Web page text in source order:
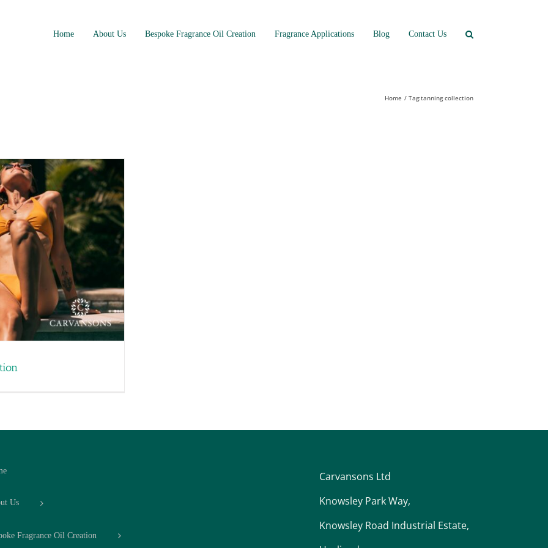
Home About Us Bespoke Fragrance Oil Creation Fragrance Applications Blog Contact Us
Home Tag:tanning collection
Us
Fragrance Oil Creation
Carvansons Ltd
Knowsley Park Way,
Knowsley Road Industrial Estate,